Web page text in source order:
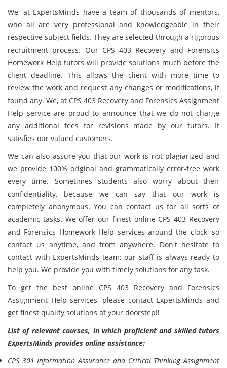
We, at ExpertsMinds have a team of thousands of mentors,
who all are very professional and knowledgeable in their
respective subject fields. They are selected through a rigorous
recruitment process. Our CPS 403 Recovery and Forensics
Homework Help tutors will provide solutions much before the
client deadline. This allows the client with more time to
review the work and request any changes or modifications, if
found any. We, at CPS 403 Recovery and Forensics Assignment
Help service are proud to announce that we do not charge
any additional fees for revisions made by our tutors. It
satisfies our valued customers.
We can also assure you that our work is not plagiarized and
we provide 100% original and grammatically error-free work
every time. Sometimes students also worry about their
confidentiality, because we can say that our work is
completely anonymous. You can contact us for all sorts of
academic tasks. We offer our finest online CPS 403 Recovery
and Forensics Homework Help services around the clock, so
contact us anytime, and from anywhere. Don't hesitate to
contact with ExpertsMinds team; our staff is always ready to
help you. We provide you with timely solutions for any task.
To get the best online CPS 403 Recovery and Forensics
Assignment Help services, please contact ExpertsMinds and
get finest quality solutions at your doorstep!!
List of relevant courses, in which proficient and skilled tutors
ExpertsMinds provides online assistance:
CPS 301 Information Assurance and Critical Thinking Assignment